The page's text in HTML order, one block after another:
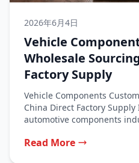
2026年6月4日
Vehicle
Wholesale
Factory Supply
Vehicle Components
China Direct Factory
automotive components
Read More